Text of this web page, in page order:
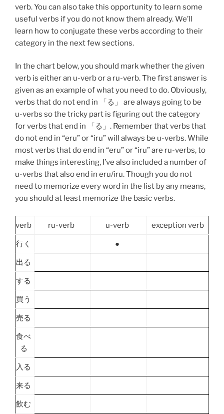
verb. You can also take this opportunity to learn some
useful verbs if you do not know them already. We’ll
learn how to conjugate these verbs according to their
category in the next few sections.
In the chart below, you should mark whether the given
verb is either an u-verb or a ru-verb. The first answer is
given as an example of what you need to do. Obviously,
verbs that do not end in 「る」 are always going to be
u-verbs so the tricky part is figuring out the category
for verbs that end in 「る」. Remember that verbs that
do not end in “eru” or “iru” will always be u-verbs. While
most verbs that do end in “eru” or “iru” are ru-verbs, to
make things interesting, I’ve also included a number of
u-verbs that also end in eru/iru. Though you do not
need to memorize every word in the list by any means,
you should at least memorize the basic verbs.
verb ru-verb u-verb exception verb
行く ●
出る
する
買う
売る
食べ
る
入る
来る
飲む